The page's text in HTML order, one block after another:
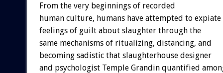
From the very beginnings of recorded
human culture, humans have attempted to expiate
feelings of guilt about slaughter through the
same mechanisms of ritualizing, distancing, and
becoming sadistic that slaughterhouse designer
and psychologist Temple Grandin quantified